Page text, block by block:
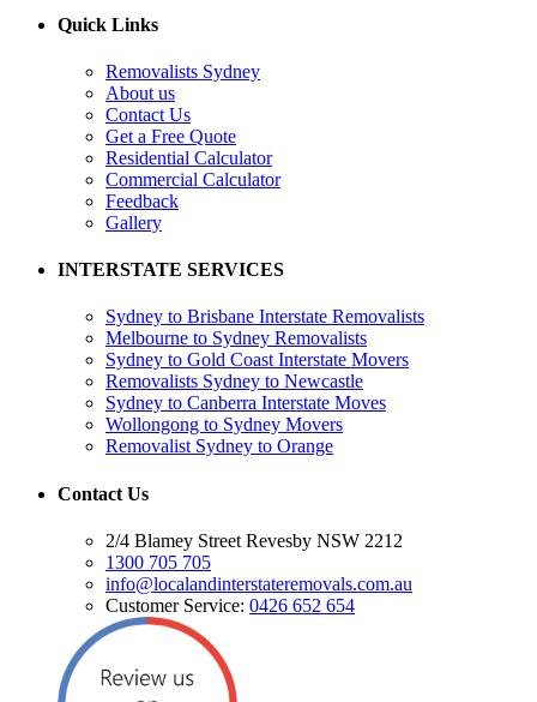
Quick Links
Removalists Sydney
About us
Contact Us
Get a Free Quote
Residential Calculator
Commercial Calculator
Feedback
Gallery
INTERSTATE SERVICES
Sydney to Brisbane Interstate Removalists
Melbourne to Sydney Removalists
Sydney to Gold Coast Interstate Movers
Removalists Sydney to Newcastle
Sydney to Canberra Interstate Moves
Wollongong to Sydney Movers
Removalist Sydney to Orange
Contact Us
2/4 Blamey Street Revesby NSW 2212
1300 705 705
info@localandinterstateremovals.com.au
Customer Service: 0426 652 654